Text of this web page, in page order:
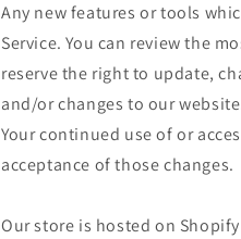
Any new features or tools
Service. You can review the
reserve the right to update,
and/or changes to our
Your continued use of or
acceptance of those changes.
Our store is hosted on